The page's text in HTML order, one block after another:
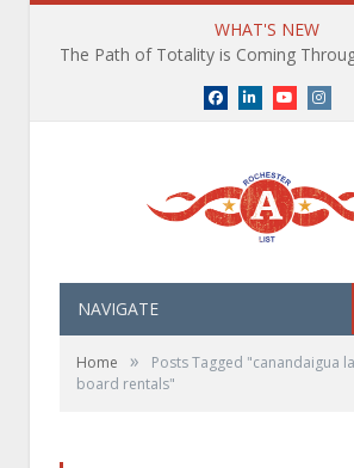
WHAT'S NEW
Facebook
LinkedIn
NAVIGATE
Home »
Posts Tagged "canandaigua
board rentals"